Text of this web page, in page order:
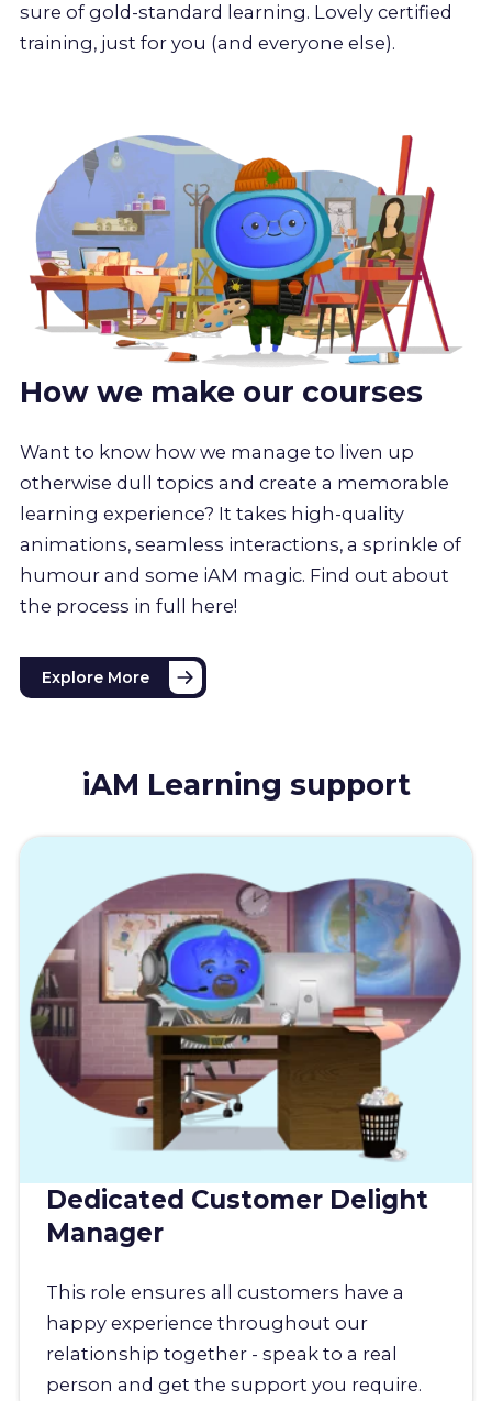
sure of gold-standard learning. Lovely certified
training, just for you (and everyone else).
How we make our courses
Want to know how we manage to liven up
otherwise dull topics and create a memorable
learning experience? It takes high-quality
animations, seamless interactions, a sprinkle of
humour and some iAM magic. Find out about
the process in full here!
Explore More
iAM Learning support
Dedicated Customer Delight
Manager
This role ensures all customers have a
happy experience throughout our
relationship together - speak to a real
person and get the support you require.